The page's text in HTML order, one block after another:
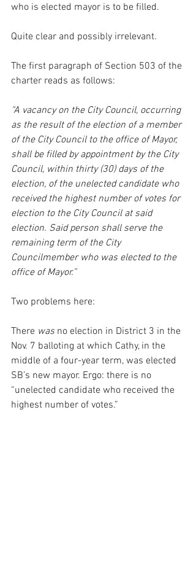
who is elected mayor is to be filled.
Quite clear and possibly irrelevant.
The first paragraph of Section 503 of the
charter reads as follows:
“A vacancy on the City Council, occurring
as the result of the election of a member
of the City Council to the office of Mayor,
shall be filled by appointment by the City
Council, within thirty (30) days of the
election, of the unelected candidate who
received the highest number of votes for
election to the City Council at said
election. Said person shall serve the
remaining term of the City
Councilmember who was elected to the
office of Mayor.”
Two problems here:
There was no election in District 3 in the
Nov. 7 balloting at which Cathy, in the
middle of a four-year term, was elected
SB’s new mayor. Ergo: there is no
“unelected candidate who received the
highest number of votes.”